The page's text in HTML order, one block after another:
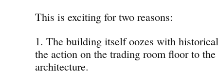
This is exciting for two reasons:
1. The building itself oozes with
the action on the trading room floor to
architecture.